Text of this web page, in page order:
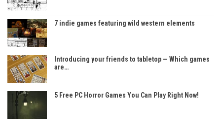
7 indie games featuring wild western elements
Introducing your friends to tabletop — Which games
are…
5 Free PC Horror Games You Can Play Right Now!